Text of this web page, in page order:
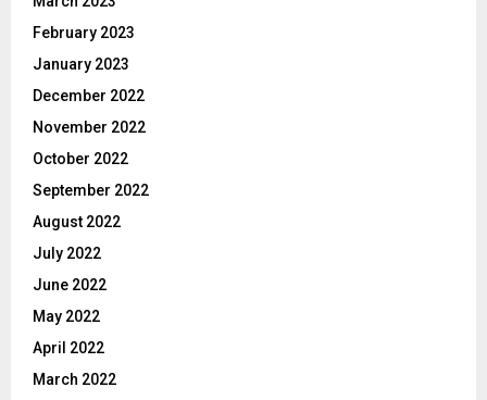
February 2023
January 2023
December 2022
November 2022
October 2022
September 2022
August 2022
July 2022
June 2022
May 2022
April 2022
March 2022